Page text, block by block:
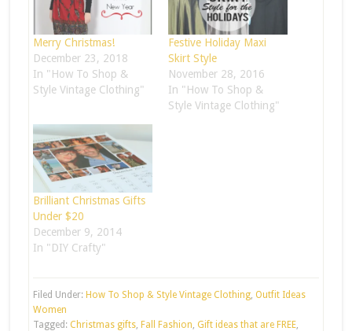
Merry Christmas!
December 23, 2018
In "How To Shop &
Style Vintage Clothing"
Festive Holiday Maxi
Skirt Style
November 28, 2016
In "How To Shop &
Style Vintage Clothing"
Brilliant Christmas Gifts
Under $20
December 9, 2014
In "DIY Crafty"
Filed Under: How To Shop & Style Vintage Clothing, Outfit Ideas
Women
Tagged: Christmas gifts, Fall Fashion Gift ideas that are FREE,